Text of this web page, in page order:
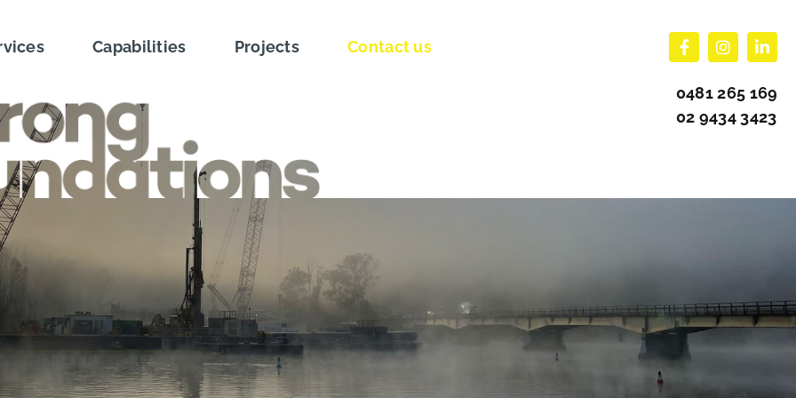
Capabilities Projects Contact us
0481 265 169
02 9434 3423